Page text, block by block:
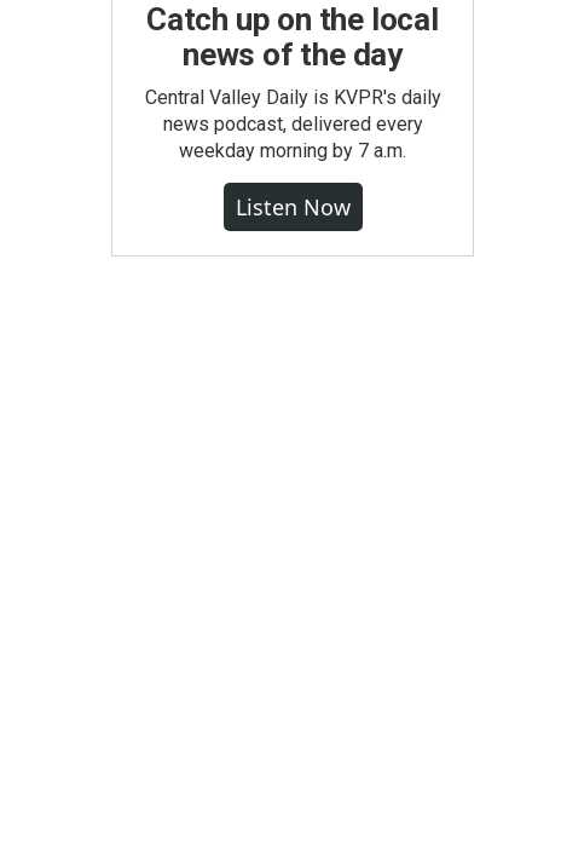
Catch up on the local
news of the day
Central Valley Daily is KVPR's daily
news podcast, delivered every
weekday morning by 7 a.m.
Listen Now